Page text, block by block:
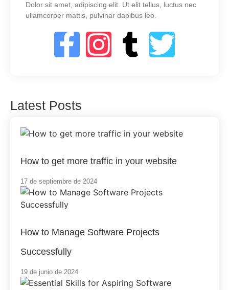
Dolor sit amet, adipiscing elit. Ut elit tellus, luctus nec
ullamcorper mattis, pulvinar dapibus leo.
Latest Posts
How to get more traffic in your website
17 de septiembre de 2024
How to Manage Software Projects
Successfully
19 de junio de 2024